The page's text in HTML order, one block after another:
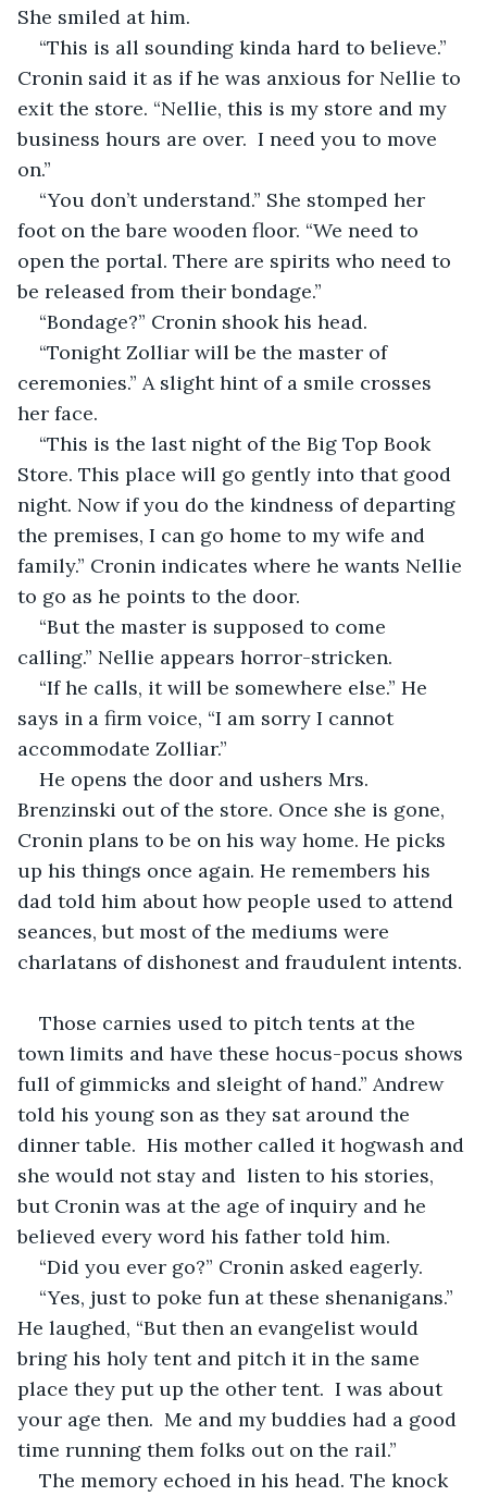
She smiled at him.
“This is all sounding kinda hard to believe.”
Cronin said it as if he was anxious for Nellie to
exit the store. “Nellie, this is my store and my
business hours are over.  I need you to move
on.”
“You don’t understand.” She stomped her
foot on the bare wooden floor. “We need to
open the portal. There are spirits who need to
be released from their bondage.”
“Bondage?” Cronin shook his head.
“Tonight Zolliar will be the master of
ceremonies.” A slight hint of a smile crosses
her face.
“This is the last night of the Big Top Book
Store. This place will go gently into that good
night. Now if you do the kindness of departing
the premises, I can go home to my wife and
family.” Cronin indicates where he wants Nellie
to go as he points to the door.
“But the master is supposed to come
calling.” Nellie appears horror-stricken.
“If he calls, it will be somewhere else.” He
says in a firm voice, “I am sorry I cannot
accommodate Zolliar.”
He opens the door and ushers Mrs.
Brenzinski out of the store. Once she is gone,
Cronin plans to be on his way home. He picks
up his things once again. He remembers his
dad told him about how people used to attend
seances, but most of the mediums were
charlatans of dishonest and fraudulent intents.
Those carnies used to pitch tents at the
town limits and have these hocus-pocus shows
full of gimmicks and sleight of hand.” Andrew
told his young son as they sat around the
dinner table.  His mother called it hogwash and
she would not stay and  listen to his stories,
but Cronin was at the age of inquiry and he
believed every word his father told him.
“Did you ever go?” Cronin asked eagerly.
“Yes, just to poke fun at these shenanigans.”
He laughed, “But then an evangelist would
bring his holy tent and pitch it in the same
place they put up the other tent.  I was about
your age then.  Me and my buddies had a good
time running them folks out on the rail.”
The memory echoed in his head. The knock